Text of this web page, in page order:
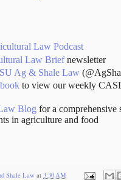
Law Podcast
Law Brief newsletter
Ag & Shale Law
to view our weekly
Blog for a
in agriculture and food
Shale Law at 3:30 AM